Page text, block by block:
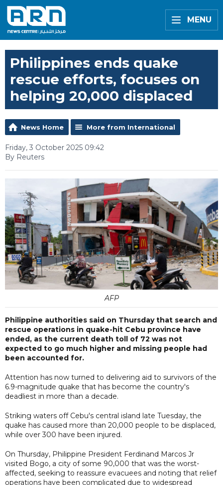
MENU
Philippines ends quake
rescue efforts, focuses on
helping 20,000 displaced
News Home More from International
Friday, 3 October 2025 09:42
By Reuters
AFP
Philippine authorities said on Thursday that search and
rescue operations in quake-hit Cebu province have
ended, as the current death toll of 72 was not
expected to go much higher and missing people had
been accounted for.
Attention has now turned to delivering aid to survivors of the
6.9-magnitude quake that has become the country's
deadliest in more than a decade.
Striking waters off Cebu's central island late Tuesday, the
quake has caused more than 20,000 people to be displaced,
while over 300 have been injured.
On Thursday, Philippine President Ferdinand Marcos Jr
visited Bogo, a city of some 90,000 that was the worst-
affected, seeking to reassure evacuees and noting that relief
operations have been complicated due to widespread